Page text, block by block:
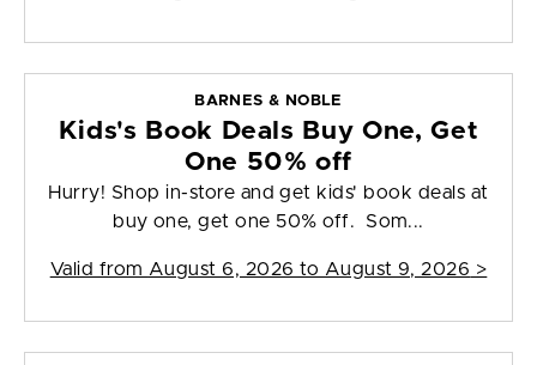
BARNES & NOBLE
Kids's Book Deals Buy One, Get
One 50% off
Hurry! Shop in-store and get kids' book deals at
buy one, get one 50% off. Som...
Valid from August 6, 2026 to August 9, 2026 >